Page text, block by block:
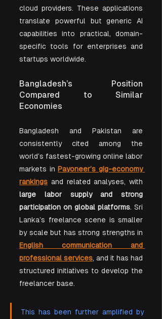
cloud providers. These applications
translate powerful but generic AI
capabilities into practical, domain-
specific tools for enterprises and
startups worldwide.
Bangladesh’s Position
Compared to Similar
Economies
Bangladesh and Pakistan are
consistently cited among the
world’s fastest-growing online labor
markets in Payoneer’s gig-economy
rankings
large labor supply and strong
participation on global platforms. Sri
Lanka’s freelance scene is smaller
English communication and
professional services, and it has had
structured initiatives to develop the
freelancer base.
This has been further amplified by